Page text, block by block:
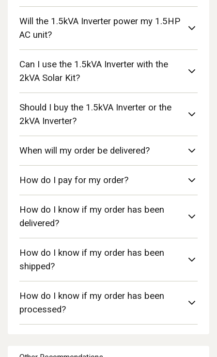
Will the 1.5kVA Inverter power my 1.5HP
AC unit?
Can I use the 1.5kVA Inverter with the
2kVA Solar Kit?
Should I buy the 1.5kVA Inverter or the
2kVA Inverter?
When will my order be delivered?
How do I pay for my order?
How do I know if my order has been
delivered?
How do I know if my order has been
shipped?
How do I know if my order has been
processed?